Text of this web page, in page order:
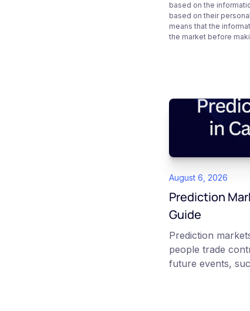
based on the
based on their
means that the
the market before
August 6, 2026
Prediction
Guide
Prediction
people trade
future events,